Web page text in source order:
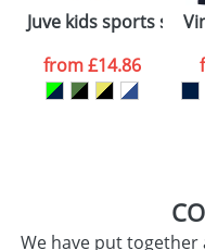
Please tick if
consent to your
data being
processed as
ourPrivacy
Juve kids sports set
from£14.86
We have put together